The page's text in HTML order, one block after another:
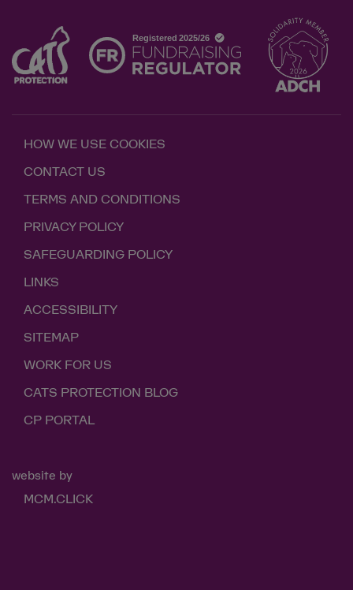
HOW WE USE COOKIES
CONTACT US
TERMS AND CONDITIONS
PRIVACY POLICY
SAFEGUARDING POLICY
LINKS
ACCESSIBILITY
SITEMAP
WORK FOR US
CATS PROTECTION BLOG
CP PORTAL
website by
MCM.CLICK